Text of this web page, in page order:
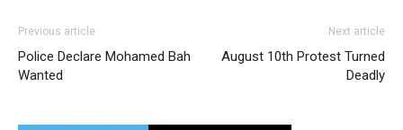
Previous article
Police Declare Mohamed Bah
Wanted
Next article
August 10th Protest Turned
Deadly